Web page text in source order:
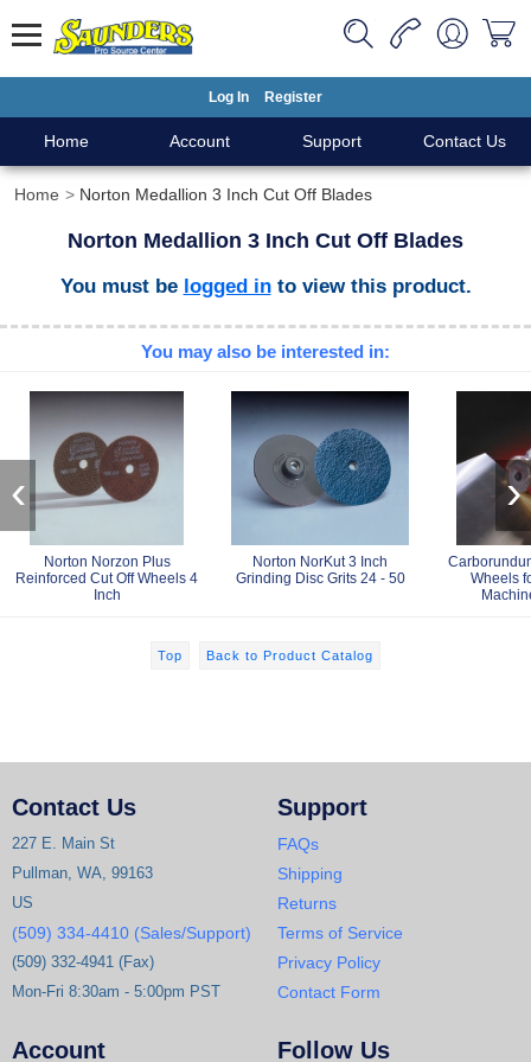
Log In Register
Home Account Support Contact Us
Home Norton Medallion 3 Inch Cut Off Blades
Norton Medallion 3 Inch Cut Off Blades
You must be logged into view this product.
You may also be interested in:
Norton Norzon Plus
Reinforced Cut Off Wheels 4
Inch
Norton NorKut 3 Inch
Grinding Disc Grits 24 - 50
Wheels
‹ ›
Top Back to Product Catalog
Contact Us
227 E. Main St
Pullman, WA, 99163
US
(509) 334-4410 (Sales/Support)
(509) 332-4941 (Fax)
Mon-Fri 8:30am - 5:00pm PST
Support
FAQs
Shipping
Returns
Terms of Service
Privacy Policy
Contact Form
Account Follow Us